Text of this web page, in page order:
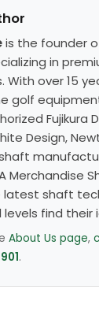
is the founder
in
With over 15
golf
Fujikura
Design,
Merchandise
latest shaft
levels find their
About Us page,
.